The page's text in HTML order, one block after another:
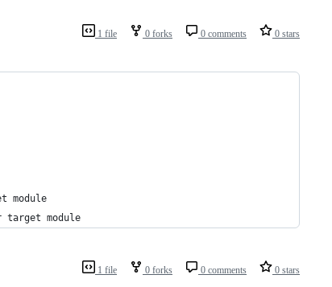
1 file 0 forks 0 comments 0 stars
module
target module
1 file 0 forks 0 comments 0 stars